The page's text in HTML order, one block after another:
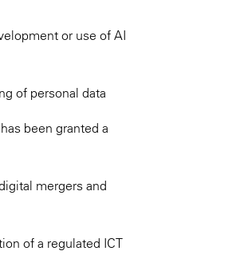
or use of AI
of personal data
been granted a
mergers and
of a regulated ICT